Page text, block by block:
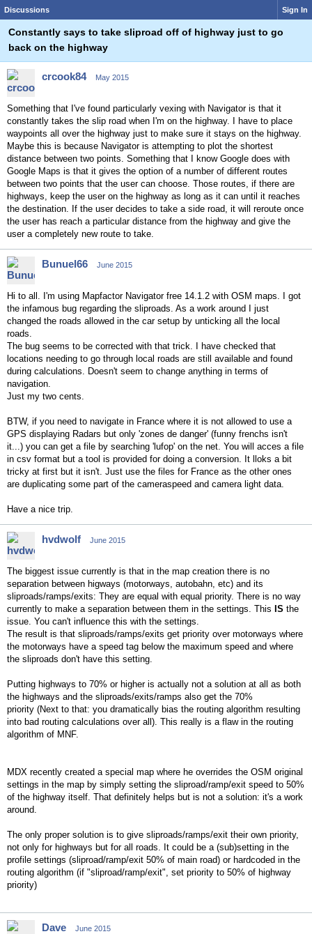
Discussions Sign In
Constantly says to take sliproad off of highway just to go
back on the highway
crcook84 May 2015
Something that I've found particularly vexing with Navigator is that it
constantly takes the slip road when I'm on the highway. I have to place
waypoints all over the highway just to make sure it stays on the highway.
Maybe this is because Navigator is attempting to plot the shortest
distance between two points. Something that I know Google does with
Google Maps is that it gives the option of a number of different routes
between two points that the user can choose. Those routes, if there are
highways, keep the user on the highway as long as it can until it reaches
the destination. If the user decides to take a side road, it will reroute once
the user has reach a particular distance from the highway and give the
user a completely new route to take.
Bunuel66 June 2015
Hi to all. I'm using Mapfactor Navigator free 14.1.2 with OSM maps. I got
the infamous bug regarding the sliproads. As a work around I just
changed the roads allowed in the car setup by unticking all the local
roads.
The bug seems to be corrected with that trick. I have checked that
locations needing to go through local roads are still available and found
during calculations. Doesn't seem to change anything in terms of
navigation.
Just my two cents.
BTW, if you need to navigate in France where it is not allowed to use a
GPS displaying Radars but only 'zones de danger' (funny frenchs isn't
it...) you can get a file by searching 'lufop' on the net. You will acces a file
in csv format but a tool is provided for doing a conversion. It lloks a bit
tricky at first but it isn't. Just use the files for France as the other ones
are duplicating some part of the cameraspeed and camera light data.
Have a nice trip.
hvdwolf June 2015
The biggest issue currently is that in the map creation there is no
separation between higways (motorways, autobahn, etc) and its
sliproads/ramps/exits: They are equal with equal priority. There is no way
currently to make a separation between them in the settings. This IS the
issue. You can't influence this with the settings.
The result is that sliproads/ramps/exits get priority over motorways where
the motorways have a speed tag below the maximum speed and where
the sliproads don't have this setting.
Putting highways to 70% or higher is actually not a solution at all as both
the highways and the sliproads/exits/ramps also get the 70%
priority (Next to that: you dramatically bias the routing algorithm resulting
into bad routing calculations over all). This really is a flaw in the routing
algorithm of MNF.
MDX recently created a special map where he overrides the OSM original
settings in the map by simply setting the sliproad/ramp/exit speed to 50%
of the highway itself. That definitely helps but is not a solution: it's a work
around.
The only proper solution is to give sliproads/ramps/exit their own priority,
not only for highways but for all roads. It could be a (sub)setting in the
profile settings (sliproad/ramp/exit 50% of main road) or hardcoded in the
routing algorithm (if "sliproad/ramp/exit", set priority to 50% of highway
priority)
Dave June 2015